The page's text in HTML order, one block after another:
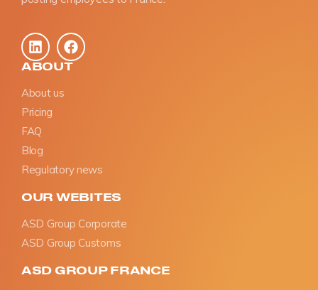
ABOUT
About us
Pricing
FAQ
Blog
Regulatory news
OUR WEBITES
ASD Group Corporate
ASD Group Customs
ASD GROUP FRANCE